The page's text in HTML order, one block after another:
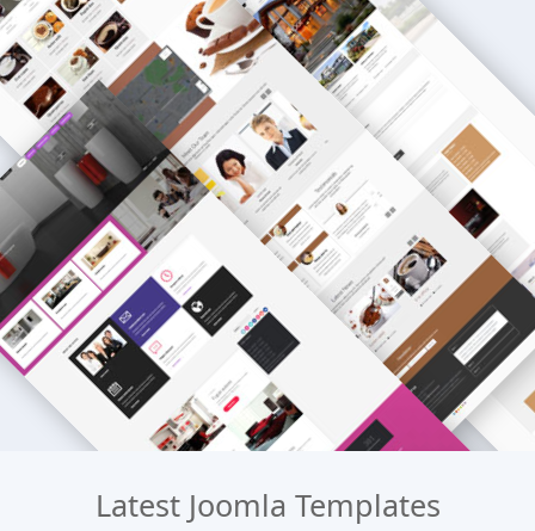
Latest Joomla Templates